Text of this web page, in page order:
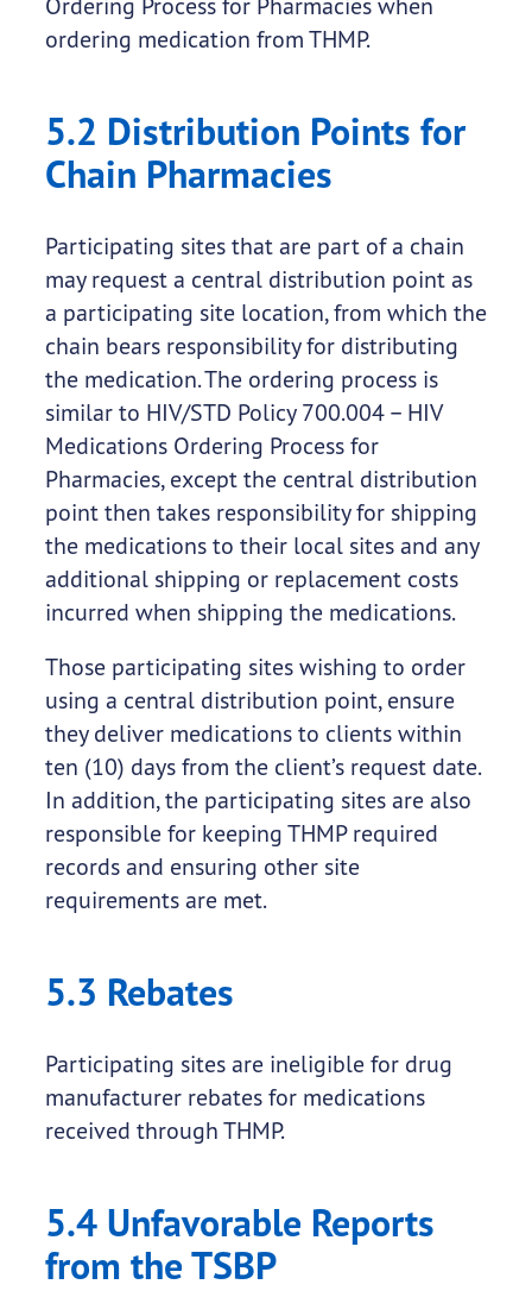
ordering medication from THMP.
5.2 Distribution Points for
Chain Pharmacies
Participating sites that are part of a chain
may request a central distribution point as
a participating site location, from which the
chain bears responsibility for distributing
the medication. The ordering process is
similar to HIV/STD Policy 700.004 – HIV
Medications Ordering Process for
Pharmacies, except the central distribution
point then takes responsibility for shipping
the medications to their local sites and any
additional shipping or replacement costs
incurred when shipping the medications.
Those participating sites wishing to order
using a central distribution point, ensure
they deliver medications to clients within
ten (10) days from the client’s request date.
In addition, the participating sites are also
responsible for keeping THMP required
records and ensuring other site
requirements are met.
5.3 Rebates
Participating sites are ineligible for drug
manufacturer rebates for medications
received through THMP.
5.4 Unfavorable Reports
from the TSBP